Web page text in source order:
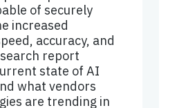
of securely
increased
accuracy, and
report
state of AI
what vendors
are trending in